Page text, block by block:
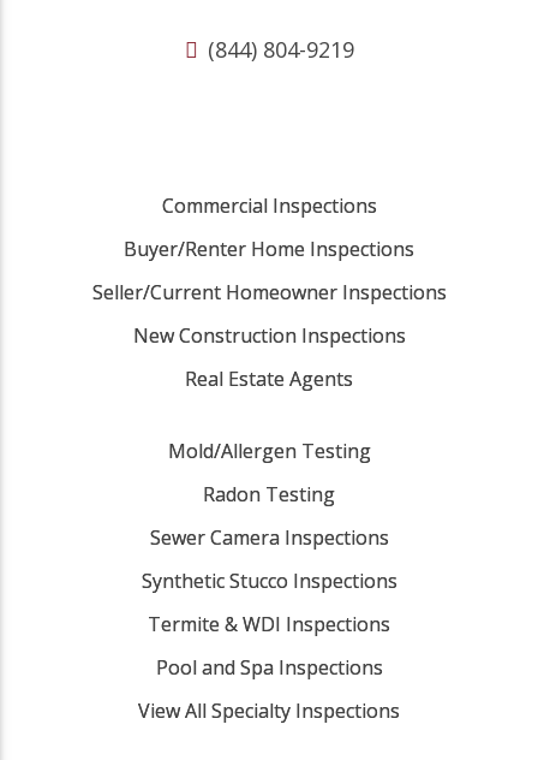
(844) 804-9219
Commercial Inspections
Buyer/Renter Home Inspections
Seller/Current Homeowner Inspections
New Construction Inspections
Real Estate Agents
Mold/Allergen Testing
Radon Testing
Sewer Camera Inspections
Synthetic Stucco Inspections
Termite & WDI Inspections
Pool and Spa Inspections
View All Specialty Inspections